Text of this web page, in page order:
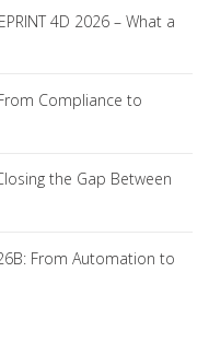
4D 2026 – What a
Compliance to
the Gap Between
From Automation to